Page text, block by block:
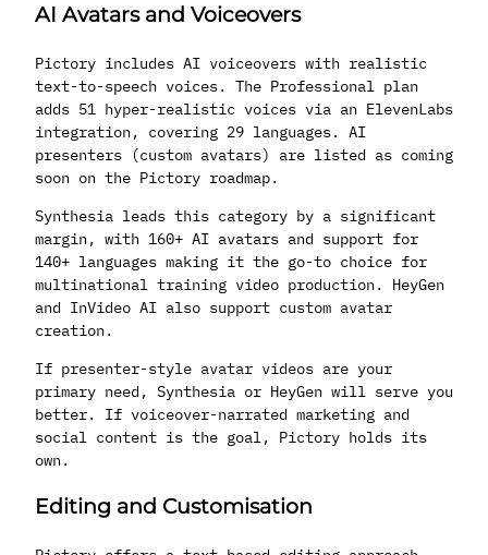
AI Avatars and Voiceovers
Pictory includes AI voiceovers with realistic
text-to-speech voices. The Professional plan
adds 51 hyper-realistic voices via an ElevenLabs
integration, covering 29 languages. AI
presenters (custom avatars) are listed as coming
soon on the Pictory roadmap.
Synthesia leads this category by a significant
margin, with 160+ AI avatars and support for
140+ languages making it the go-to choice for
multinational training video production. HeyGen
and InVideo AI also support custom avatar
creation.
If presenter-style avatar videos are your
primary need, Synthesia or HeyGen will serve you
better. If voiceover-narrated marketing and
social content is the goal, Pictory holds its
own.
Editing and Customisation